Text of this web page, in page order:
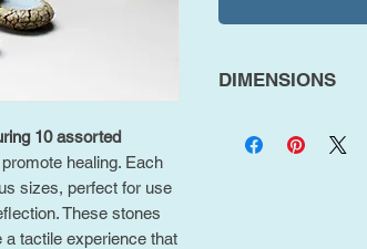
10 assorted
healing. Each
sizes, perfect for use
These stones
a tactile experience that
DIMENSIONS
Mixed Sized